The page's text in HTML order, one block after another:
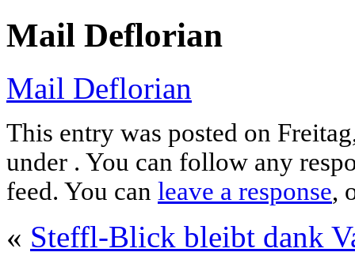
Mail Deflorian
Mail Deflorian
This entry was posted on
under . You can follow any
feed. You can leave a response,
« Steffl-Blick bleibt dank